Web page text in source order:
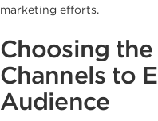
marketing efforts.
Choosing
Channels to
Audience